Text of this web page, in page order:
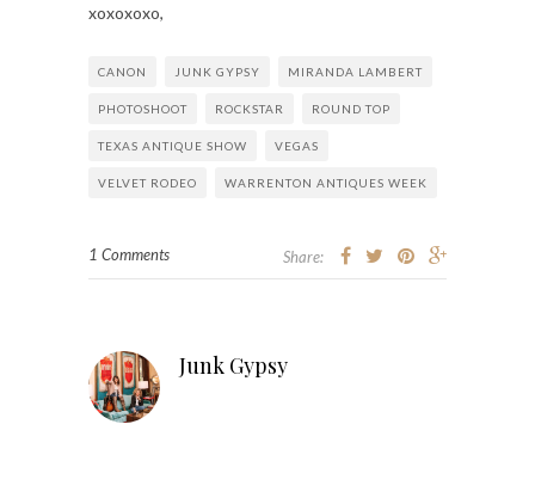
xoxoxoxo,
CANON JUNK GYPSY MIRANDA LAMBERT
PHOTOSHOOT ROCKSTAR ROUND TOP
TEXAS ANTIQUE SHOW VEGAS
VELVET RODEO WARRENTON ANTIQUES WEEK
1 Comments Share:
Junk Gypsy